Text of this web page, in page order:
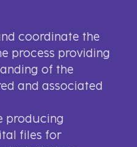
coordinate the
process providing
of the
and associated
producing
files for